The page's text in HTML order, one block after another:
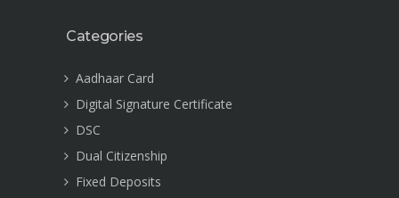
Categories
Aadhaar Card
Digital Signature Certificate
DSC
Dual Citizenship
Fixed Deposits